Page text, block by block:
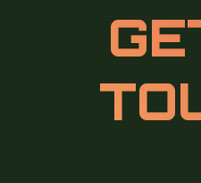
needs of the typical